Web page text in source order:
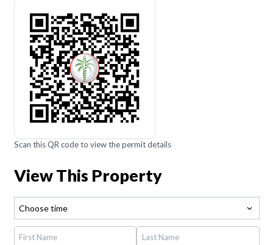
Scan this QR code to view the permit details
View This Property
Choose time